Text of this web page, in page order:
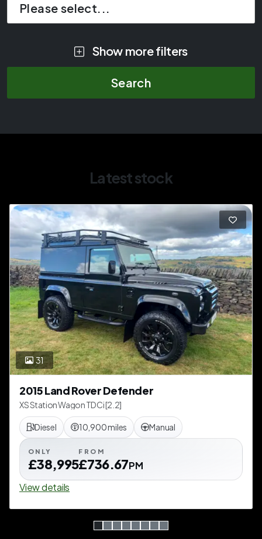
Please select...
Show more filters
Latest stock
31
2015 Land Rover Defender
XS Station Wagon TDCi [2.2]
Diesel 10,900 miles Manual
ONLY
£38,995
FROM
£736.67PM
View details
Simple slide 0
(current slide)
Simple slide 1
Simple slide 2
Simple slide 3
Simple slide 4
Simple slide 5
Simple slide 6
Simple slide 7